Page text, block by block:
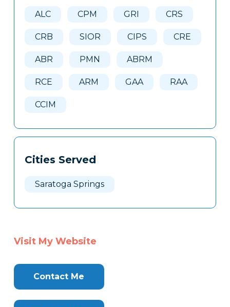
ALC CPM GRI CRS
CRB SIOR CIPS CRE
ABR PMN ABRM
RCE ARM GAA RAA
CCIM
Cities Served
Saratoga Springs
Visit My Website
Contact Me